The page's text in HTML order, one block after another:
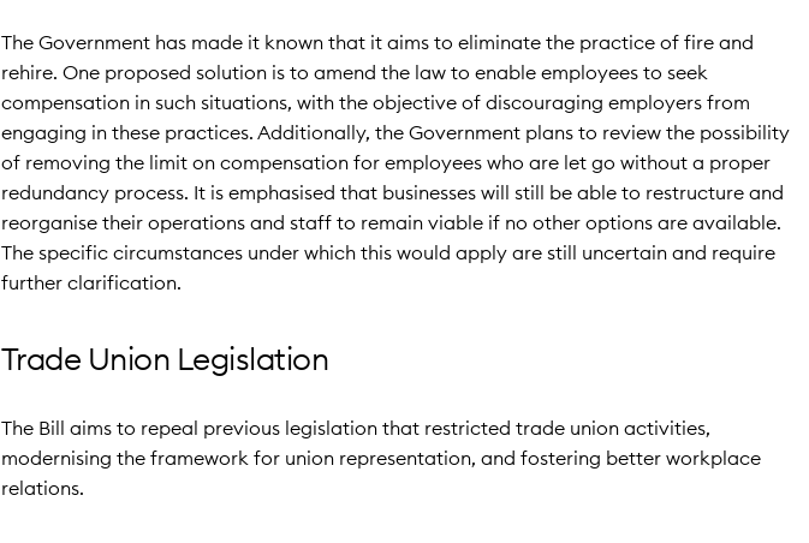
The Government has made it known that it aims to eliminate the practice of fire and
rehire. One proposed solution is to amend the law to enable employees to seek
compensation in such situations, with the objective of discouraging employers from
engaging in these practices. Additionally, the Government plans to review the possibility
of removing the limit on compensation for employees who are let go without a proper
redundancy process. It is emphasised that businesses will still be able to restructure and
reorganise their operations and staff to remain viable if no other options are available.
The specific circumstances under which this would apply are still uncertain and require
further clarification.
Trade Union Legislation
The Bill aims to repeal previous legislation that restricted trade union activities,
modernising the framework for union representation, and fostering better workplace
relations.